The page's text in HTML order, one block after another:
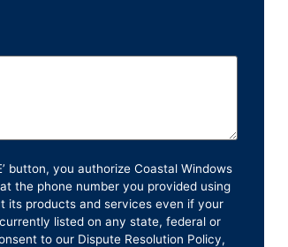
button, you authorize Coastal Windows
the phone number you provided using
its products and services even if your
listed on any state, federal or
to our Dispute Resolution Policy,